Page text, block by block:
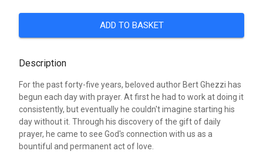
ADD TO BASKET
Description
For the past forty-five years, beloved author Bert Ghezzi has
begun each day with prayer. At first he had to work at doing it
consistently, but eventually he couldn't imagine starting his
day without it. Through his discovery of the gift of daily
prayer, he came to see God's connection with us as a
bountiful and permanent act of love.